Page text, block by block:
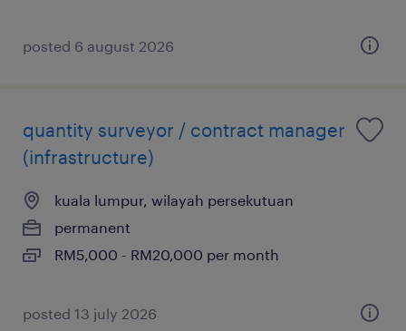
posted 6 august 2026
quantity surveyor / contract manager
(infrastructure)
kuala lumpur, wilayah persekutuan
permanent
RM5,000 - RM20,000 per month
posted 13 july 2026